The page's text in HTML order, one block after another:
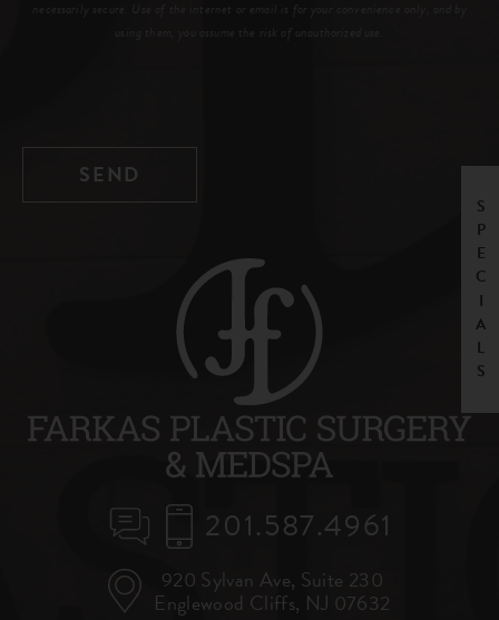
201.587.4961
920 Sylvan Ave, Suite 230
Englewood Cliffs, NJ 07632
SPECIALS